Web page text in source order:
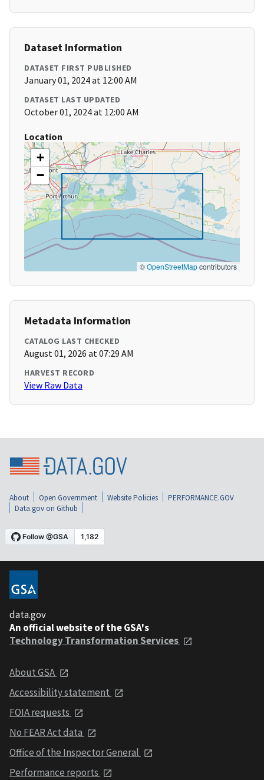
Dataset Information
DATASET FIRST PUBLISHED
January 01, 2024 at 12:00 AM
DATASET LAST UPDATED
October 01, 2024 at 12:00 AM
Location
+
−
©OpenStreetMapcontributors
Metadata Information
CATALOG LAST CHECKED
August 01, 2026 at 07:29 AM
HARVEST RECORD
View Raw Data
About Open Government Website Policies
PERFORMANCE.GOV
Data.gov on Github
data.gov
An official website of the GSA's
Technology Transformation Services
About GSA
Accessibility statement
FOIA requests
No FEAR Act data
Office of the Inspector General
Performance reports